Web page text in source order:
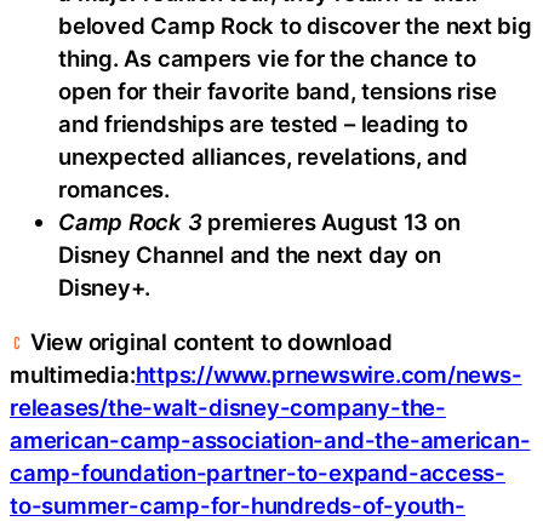
beloved Camp Rock to discover the next big
thing. As campers vie for the chance to
open for their favorite band, tensions rise
and friendships are tested – leading to
unexpected alliances, revelations, and
romances.
Camp Rock 3premieres August 13 on
Disney Channel and the next day on
Disney+.
View original content to download
multimedia:https://www.prnewswire.com/news-
releases/the-walt-disney-company-the-
american-camp-association-and-the-american-
camp-foundation-partner-to-expand-access-
to-summer-camp-for-hundreds-of-youth-